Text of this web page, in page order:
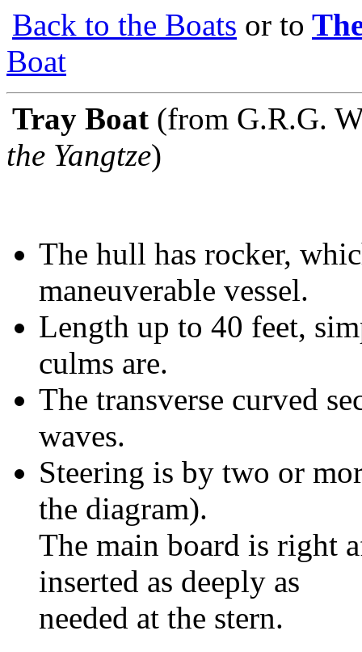
Back to the Boats or to
Boat
Tray Boat (from G.R.G.
the Yangtze)
The hull has rocker,
maneuverable vessel.
Length up to 40 feet,
culms are.
The transverse curved
waves.
Steering is by two or
the diagram).
The main board is right
inserted as deeply as
needed at the stern.